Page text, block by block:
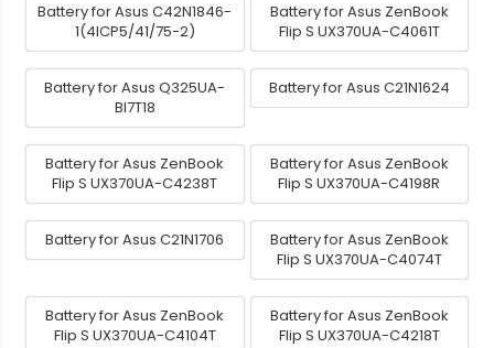
Battery for Asus C42N1846-
1(4ICP5/41/75-2)
Battery for Asus ZenBook
Flip S UX370UA-C4061T
Battery for Asus Q325UA-
BI7T18
Battery for Asus C21N1624
Battery for Asus ZenBook
Flip S UX370UA-C4238T
Battery for Asus ZenBook
Flip S UX370UA-C4198R
Battery for Asus C21N1706
Battery for Asus ZenBook
Flip S UX370UA-C4074T
Battery for Asus ZenBook
Flip S UX370UA-C4104T
Battery for Asus ZenBook
Flip S UX370UA-C4218T